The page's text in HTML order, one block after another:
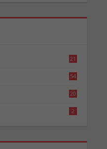
21
54
20
2